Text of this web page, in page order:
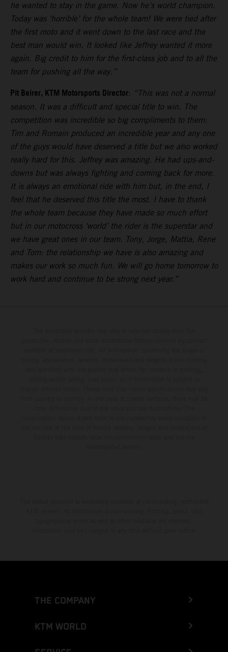
he wanted to stay in the game. Now he’s world champion.
Today was ‘horrible’ for the whole team! We were tied after
the first moto and it went down to the last race and the
best man would win. It looked like Jeffrey wanted it more
again. Big credit to him for the first-class job and to all the
team for pushing all the way.”
Pit Beirer, KTM Motorsports Director: “This was not a normal
season. It was a difficult and special title to win. The
competition was incredible so big compliments to them:
Tim and Romain produced an incredible year and any one
of the guys would have deserved a title but we also worked
really hard for this. Jeffrey was amazing. He had ups-and-
downs but was always fighting and coming back for more.
It is always an emotional ride with him but, in the end, I
feel that he deserved this title the most. I have to thank
the whole team because they have made so much effort
but in our motocross ‘world’ the rider is the superstar and
we have great ones in our team. Tony, Jorge, Mattia, Rene
and Tom: the relationship we have is also amazing and
makes our work so much fun. We will go home tomorrow to
work hard and continue to be strong next year.”
THE COMPANY
KTM WORLD